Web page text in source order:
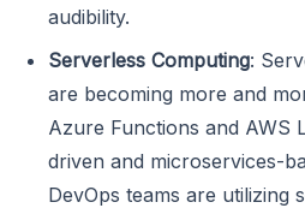
audibility.
Serverless Computing:
are becoming more and
Azure Functions and AWS
driven and microservices-
DevOps teams are utilizing